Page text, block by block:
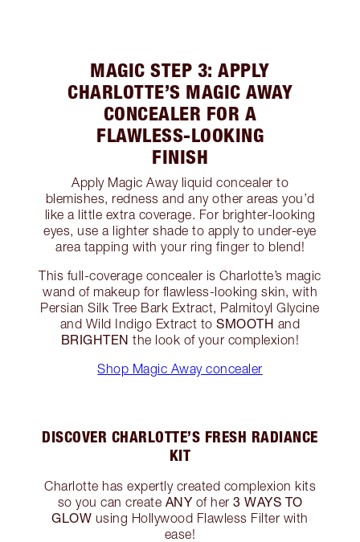
MAGIC STEP 3: APPLY
CHARLOTTE’S MAGIC AWAY
CONCEALER FOR A
FLAWLESS-LOOKING
FINISH
Apply Magic Away liquid concealer to
blemishes, redness and any other areas you’d
like a little extra coverage. For brighter-looking
eyes, use a lighter shade to apply to under-eye
area tapping with your ring finger to blend!
This full-coverage concealer is Charlotte’s magic
wand of makeup for flawless-looking skin, with
Persian Silk Tree Bark Extract, Palmitoyl Glycine
and Wild Indigo Extract toSMOOTH and
BRIGHTEN the look of your complexion!
Shop Magic Away concealer
DISCOVER CHARLOTTE’S FRESH RADIANCE
KIT
Charlotte has expertly created complexion kits
so you can create ANY of her 3 WAYS TO
GLOW using Hollywood Flawless Filter with
ease!